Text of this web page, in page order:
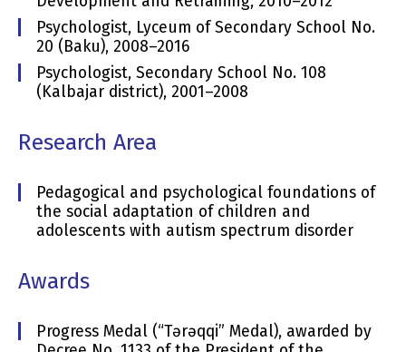
Psychologist, Lyceum of Secondary School No.
20 (Baku), 2008–2016
Psychologist, Secondary School No. 108
(Kalbajar district), 2001–2008
Research Area
Pedagogical and psychological foundations of
the social adaptation of children and
adolescents with autism spectrum disorder
Awards
Progress Medal (“Tərəqqi” Medal), awarded by